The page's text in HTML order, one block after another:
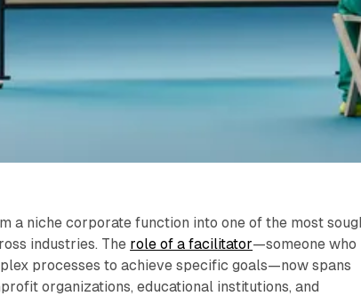
a niche corporate function into one of the most
industries. The role of a facilitator—someone who
processes to achieve specific goals—now spans
organizations, educational institutions, and